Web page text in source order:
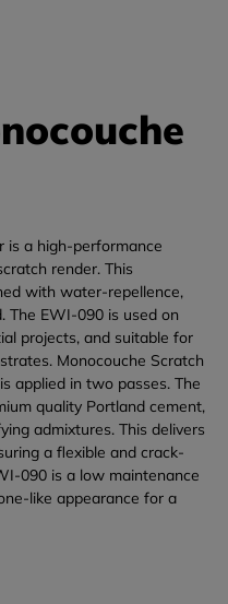
is a high-performance
render. This
with water-repellence,
The EWI-090 is used on
projects, and suitable for
Monocouche Scratch
applied in two passes. The
quality Portland cement,
admixtures. This delivers
a flexible and crack-
090 is a low maintenance
like appearance for a